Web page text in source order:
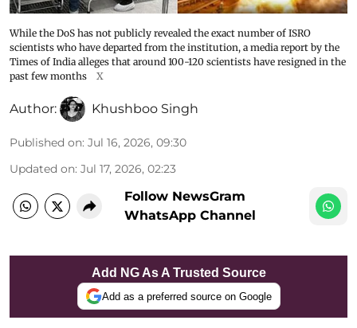
While the DoS has not publicly revealed the exact number of ISRO
scientists who have departed from the institution, a media report by the
Times of India alleges that around 100-120 scientists have resigned in the
past few months
X
Author: Khushboo Singh
Published on: Jul 16, 2026, 09:30
Updated on: Jul 17, 2026, 02:23
Follow NewsGram
WhatsApp Channel
Add NG As A Trusted Source
Add as a preferred source on Google